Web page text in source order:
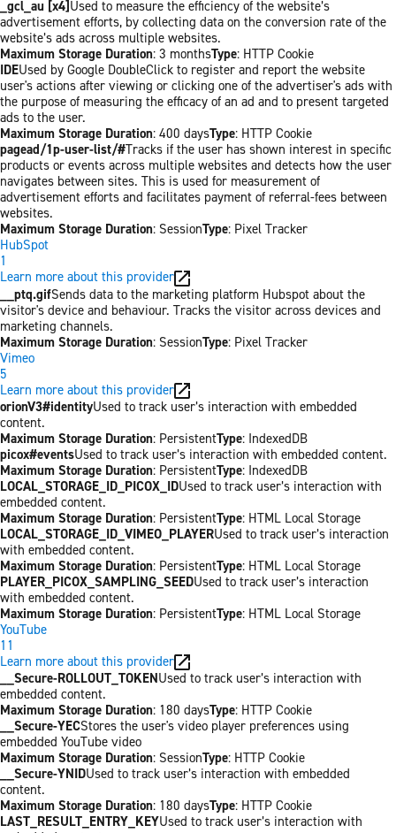
_gcl_au [x4] Used to measure the efficiency of the website’s
advertisement efforts, by collecting data on the conversion rate of the
website’s ads across multiple websites.
Maximum Storage Duration: 3 monthsType: HTTP Cookie
IDEUsed by Google DoubleClick to register and report the website
user's actions after viewing or clicking one of the advertiser's ads with
the purpose of measuring the efficacy of an ad and to present targeted
ads to the user.
Maximum Storage Duration: 400 daysType: HTTP Cookie
pagead/1p-user-list/#Tracks if the user has shown interest in specific
products or events across multiple websites and detects how the user
navigates between sites. This is used for measurement of
advertisement efforts and facilitates payment of referral-fees between
websites.
Maximum Storage Duration: SessionType: Pixel Tracker
HubSpot
1
Learn more about this provider
__ptq.gifSends data to the marketing platform Hubspot about the
visitor's device and behaviour. Tracks the visitor across devices and
marketing channels.
Maximum Storage Duration: SessionType: Pixel Tracker
Vimeo
5
Learn more about this provider
orionV3#identityUsed to track user’s interaction with embedded
content.
Maximum Storage Duration: PersistentType: IndexedDB
picox#eventsUsed to track user’s interaction with embedded content.
Maximum Storage Duration: PersistentType: IndexedDB
LOCAL_STORAGE_ID_PICOX_IDUsed to track user’s interaction with
embedded content.
Maximum Storage Duration: PersistentType: HTML Local Storage
LOCAL_STORAGE_ID_VIMEO_PLAYERUsed to track user’s interaction
with embedded content.
Maximum Storage Duration: PersistentType: HTML Local Storage
PLAYER_PICOX_SAMPLING_SEEDUsed to track user’s interaction
with embedded content.
Maximum Storage Duration: PersistentType: HTML Local Storage
YouTube
11
Learn more about this provider
__Secure-ROLLOUT_TOKENUsed to track user’s interaction with
embedded content.
Maximum Storage Duration: 180 daysType: HTTP Cookie
__Secure-YECStores the user's video player preferences using
embedded YouTube video
Maximum Storage Duration: SessionType: HTTP Cookie
__Secure-YNIDUsed to track user’s interaction with embedded
content.
Maximum Storage Duration: 180 daysType: HTTP Cookie
LAST_RESULT_ENTRY_KEYUsed to track user’s interaction with